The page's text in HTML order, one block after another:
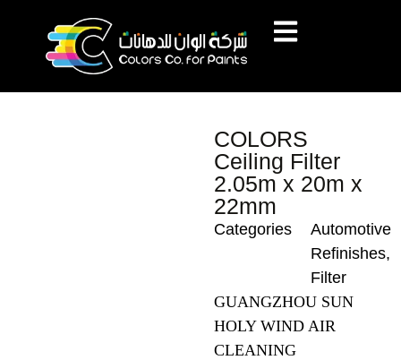
COLORS
Ceiling Filter
2.05m x 20m x
22mm
Categories
Automotive
Refinishes,
Filter
GUANGZHOU SUN
HOLY WIND AIR
CLEANING